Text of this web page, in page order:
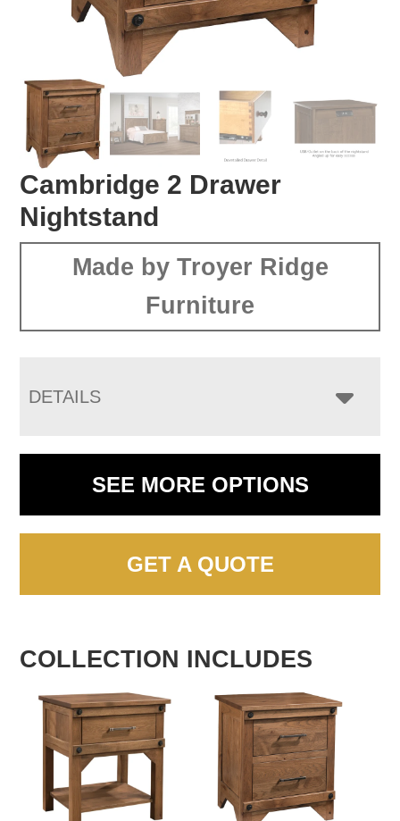
Cambridge 2 Drawer
Nightstand
Made by Troyer Ridge
Furniture
DETAILS
SEE MORE OPTIONS
GET A QUOTE
COLLECTION INCLUDES